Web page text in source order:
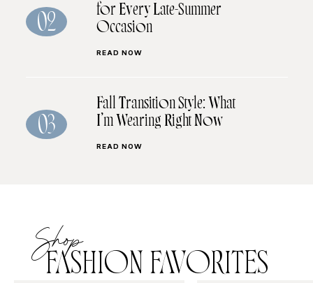
02
for Every Late-Summer
Occasion
READ NOW
03
Fall Transition Style: What
I’m Wearing Right Now
READ NOW
Shop
FASHION FAVORITES